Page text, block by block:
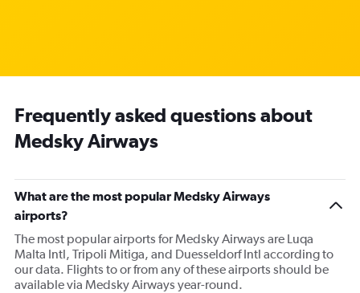
Frequently asked questions about
Medsky Airways
What are the most popular Medsky Airways
airports?
The most popular airports for Medsky Airways are Luqa
Malta Intl, Tripoli Mitiga, and Duesseldorf Intl according to
our data. Flights to or from any of these airports should be
available via Medsky Airways year-round.